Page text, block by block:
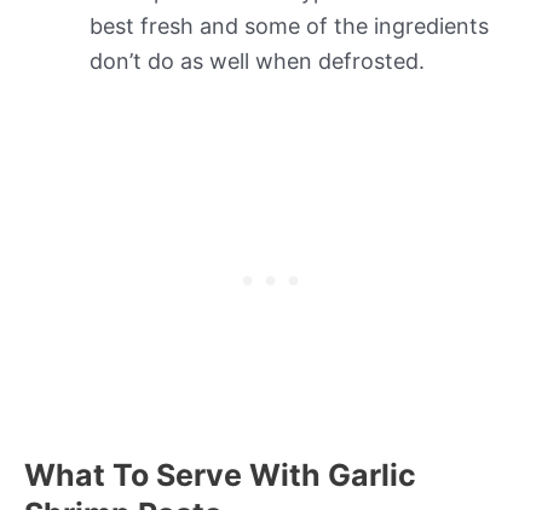
best fresh and some of the ingredients
don’t do as well when defrosted.
What To Serve With Garlic